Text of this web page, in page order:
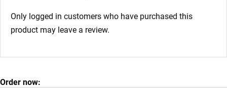
Only logged in customers who have purchased this
product may leave a review.
Order now: